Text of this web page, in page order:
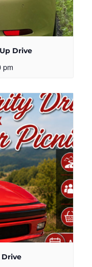
Drive
pm
Drive